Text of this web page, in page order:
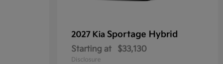
2027 Kia Sportage Hybrid
Starting at $33,130
Disclosure